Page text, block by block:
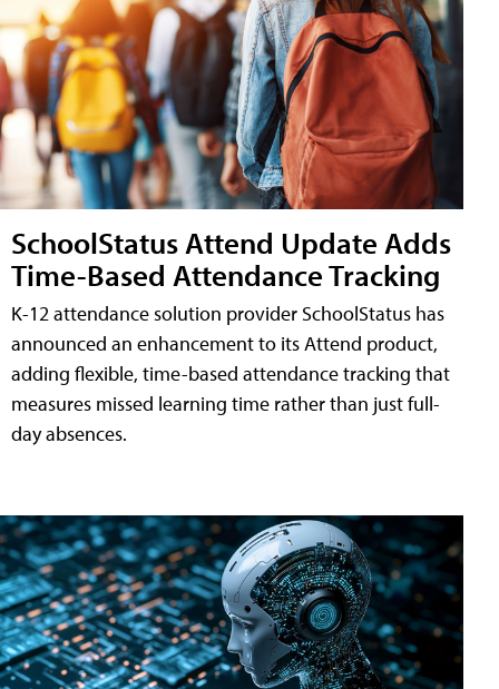
SchoolStatus Attend Update Adds
Time-Based Attendance Tracking
K-12 attendance solution provider SchoolStatus has
announced an enhancement to its Attend product,
adding flexible, time-based attendance tracking that
measures missed learning time rather than just full-
day absences.